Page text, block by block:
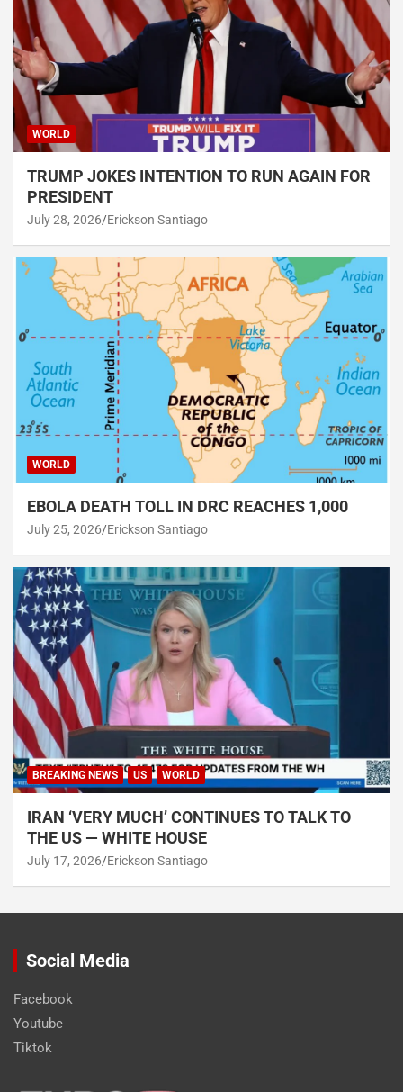
WORLD
TRUMP JOKES INTENTION TO RUN AGAIN FOR
PRESIDENT
July 28, 2026 Erickson Santiago
WORLD
EBOLA DEATH TOLL IN DRC REACHES 1,000
July 25, 2026 Erickson Santiago
BREAKING NEWS US WORLD
IRAN ‘VERY MUCH’ CONTINUES TO TALK TO
THE US — WHITE HOUSE
July 17, 2026 Erickson Santiago
Social Media
Facebook
Youtube
Tiktok